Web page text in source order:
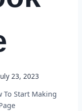
23, 2023
To Start Making